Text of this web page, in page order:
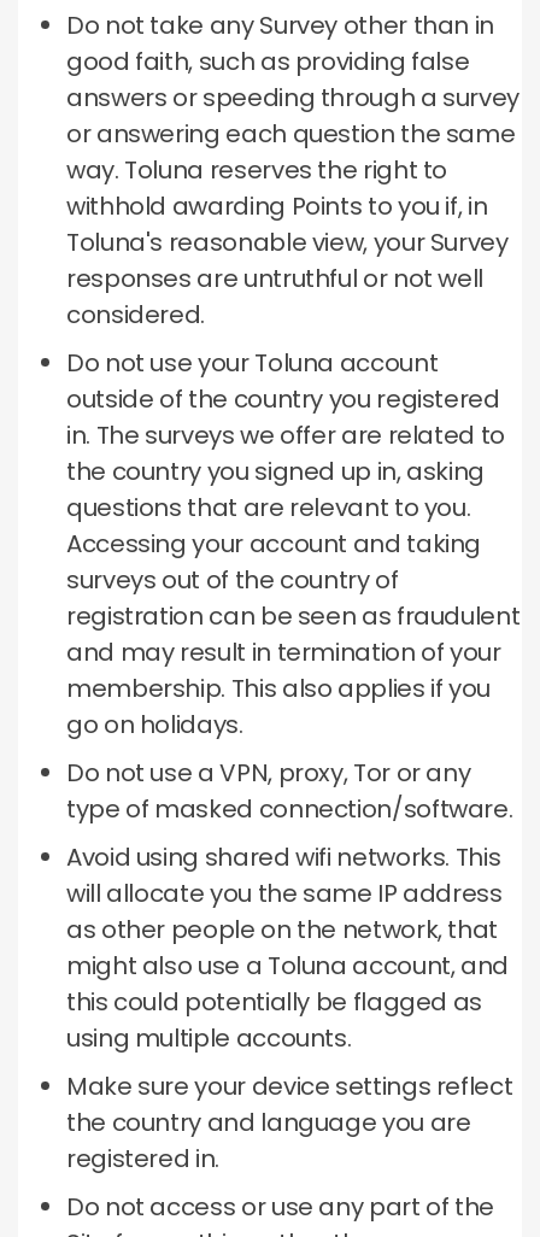
Do not take any Survey other than in
good faith, such as providing false
answers or speeding through a survey
or answering each question the same
way. Toluna reserves the right to
withhold awarding Points to you if, in
Toluna's reasonable view, your Survey
responses are untruthful or not well
considered.
Do not use your Toluna account
outside of the country you registered
in. The surveys we offer are related to
the country you signed up in, asking
questions that are relevant to you.
Accessing your account and taking
surveys out of the country of
registration can be seen as fraudulent
and may result in termination of your
membership. This also applies if you
go on holidays.
Do not use a VPN, proxy, Tor or any
type of masked connection/software.
Avoid using shared wifi networks. This
will allocate you the same IP address
as other people on the network, that
might also use a Toluna account, and
this could potentially be flagged as
using multiple accounts.
Make sure your device settings reflect
the country and language you are
registered in.
Do not access or use any part of the